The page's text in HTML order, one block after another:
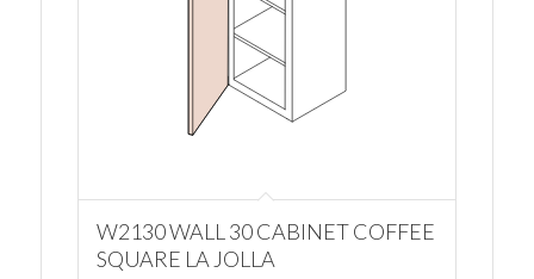
W2130 WALL 30 CABINET COFFEE
SQUARE LA JOLLA